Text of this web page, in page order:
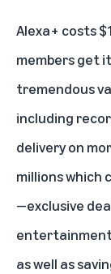
Alexa+ costs
members get
tremendous
including
delivery on
millions which
—exclusive
entertainment
as well as